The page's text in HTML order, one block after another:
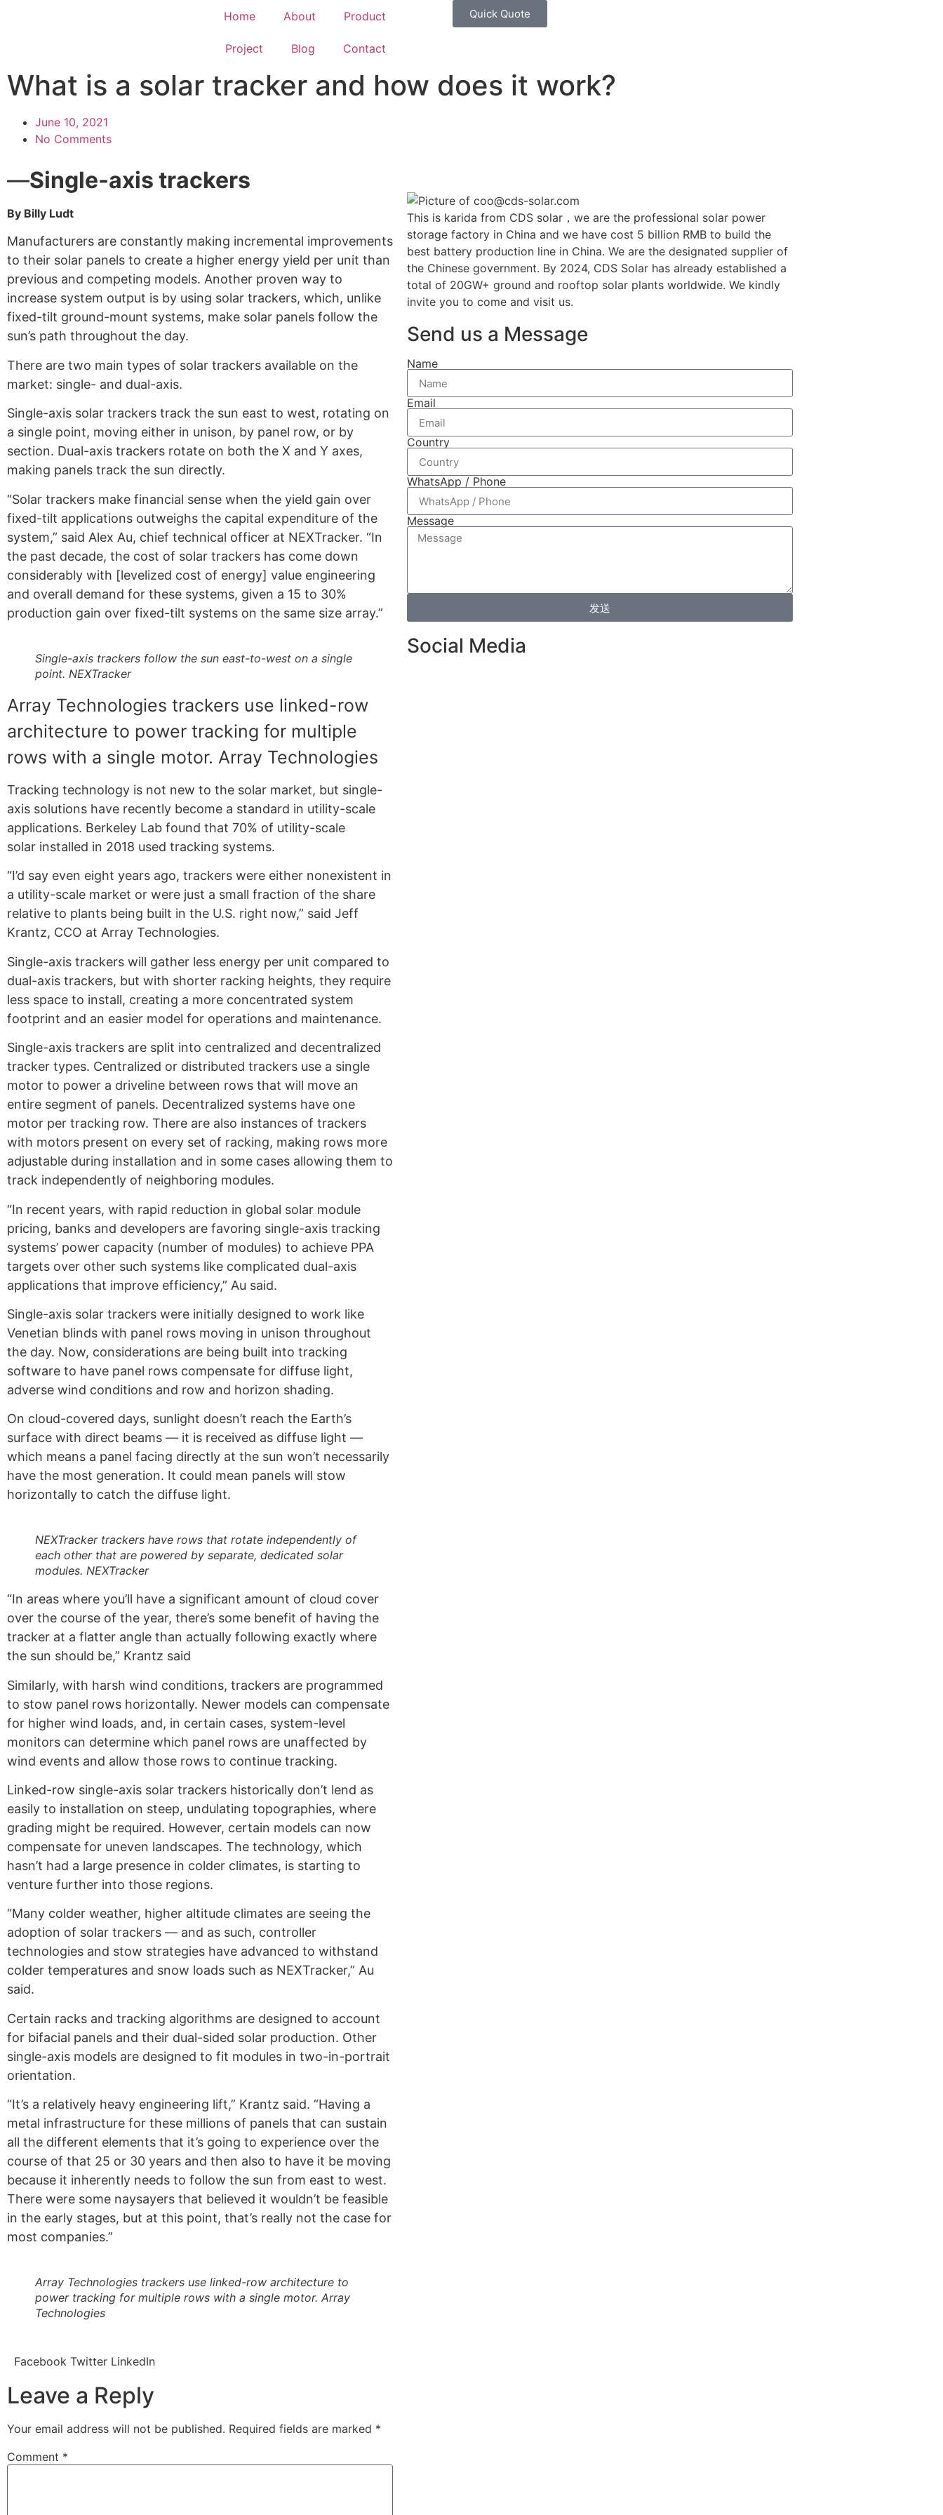
Home About Product
Project Blog Contact
Quick Quote
What is a solar tracker and how does it work?
June 10, 2021
No Comments
—Single-axis trackers
By Billy Ludt
Manufacturers are constantly making incremental improvements
to their solar panels to create a higher energy yield per unit than
previous and competing models. Another proven way to
increase system output is by using solar trackers, which, unlike
fixed-tilt ground-mount systems, make solar panels follow the
sun’s path throughout the day.
There are two main types of solar trackers available on the
market: single- and dual-axis.
Single-axis solar trackers track the sun east to west, rotating on
a single point, moving either in unison, by panel row, or by
section. Dual-axis trackers rotate on both the X and Y axes,
making panels track the sun directly.
“Solar trackers make financial sense when the yield gain over
fixed-tilt applications outweighs the capital expenditure of the
system,” said Alex Au, chief technical officer at NEXTracker. “In
the past decade, the cost of solar trackers has come down
considerably with [levelized cost of energy] value engineering
and overall demand for these systems, given a 15 to 30%
production gain over fixed-tilt systems on the same size array.”
Single-axis trackers follow the sun east-to-west on a single
point. NEXTracker
Array Technologies trackers use linked-row
architecture to power tracking for multiple
rows with a single motor. Array Technologies
Tracking technology is not new to the solar market, but single-
axis solutions have recently become a standard in utility-scale
applications. Berkeley Lab found that 70% of utility-scale
solar installed in 2018 used tracking systems.
“I’d say even eight years ago, trackers were either nonexistent in
a utility-scale market or were just a small fraction of the share
relative to plants being built in the U.S. right now,” said Jeff
Krantz, CCO at Array Technologies.
Single-axis trackers will gather less energy per unit compared to
dual-axis trackers, but with shorter racking heights, they require
less space to install, creating a more concentrated system
footprint and an easier model for operations and maintenance.
Single-axis trackers are split into centralized and decentralized
tracker types. Centralized or distributed trackers use a single
motor to power a driveline between rows that will move an
entire segment of panels. Decentralized systems have one
motor per tracking row. There are also instances of trackers
with motors present on every set of racking, making rows more
adjustable during installation and in some cases allowing them to
track independently of neighboring modules.
“In recent years, with rapid reduction in global solar module
pricing, banks and developers are favoring single-axis tracking
systems’ power capacity (number of modules) to achieve PPA
targets over other such systems like complicated dual-axis
applications that improve efficiency,” Au said.
Single-axis solar trackers were initially designed to work like
Venetian blinds with panel rows moving in unison throughout
the day. Now, considerations are being built into tracking
software to have panel rows compensate for diffuse light,
adverse wind conditions and row and horizon shading.
On cloud-covered days, sunlight doesn’t reach the Earth’s
surface with direct beams — it is received as diffuse light —
which means a panel facing directly at the sun won’t necessarily
have the most generation. It could mean panels will stow
horizontally to catch the diffuse light.
NEXTracker trackers have rows that rotate independently of
each other that are powered by separate, dedicated solar
modules. NEXTracker
“In areas where you’ll have a significant amount of cloud cover
over the course of the year, there’s some benefit of having the
tracker at a flatter angle than actually following exactly where
the sun should be,” Krantz said
Similarly, with harsh wind conditions, trackers are programmed
to stow panel rows horizontally. Newer models can compensate
for higher wind loads, and, in certain cases, system-level
monitors can determine which panel rows are unaffected by
wind events and allow those rows to continue tracking.
Linked-row single-axis solar trackers historically don’t lend as
easily to installation on steep, undulating topographies, where
grading might be required. However, certain models can now
compensate for uneven landscapes. The technology, which
hasn’t had a large presence in colder climates, is starting to
venture further into those regions.
“Many colder weather, higher altitude climates are seeing the
adoption of solar trackers — and as such, controller
technologies and stow strategies have advanced to withstand
colder temperatures and snow loads such as NEXTracker,” Au
said.
Certain racks and tracking algorithms are designed to account
for bifacial panels and their dual-sided solar production. Other
single-axis models are designed to fit modules in two-in-portrait
orientation.
“It’s a relatively heavy engineering lift,” Krantz said. “Having a
metal infrastructure for these millions of panels that can sustain
all the different elements that it’s going to experience over the
course of that 25 or 30 years and then also to have it be moving
because it inherently needs to follow the sun from east to west.
There were some naysayers that believed it wouldn’t be feasible
in the early stages, but at this point, that’s really not the case for
most companies.”
Array Technologies trackers use linked-row architecture to
power tracking for multiple rows with a single motor. Array
Technologies
Facebook Twitter LinkedIn
Leave a Reply
Your email address will not be published. Required fields are marked *
Comment *
This is karida from CDS solar，we are the professional solar power
storage factory in China and we have cost 5 billion RMB to build the
best battery production line in China. We are the designated supplier of
the Chinese government. By 2024, CDS Solar has already established a
total of 20GW+ ground and rooftop solar plants worldwide. We kindly
invite you to come and visit us.
Send us a Message
Name
Email
Country
WhatsApp / Phone
Message
发送
Social Media